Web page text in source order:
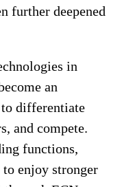
further deepened
in
an
differentiate
and compete.
functions,
enjoy stronger